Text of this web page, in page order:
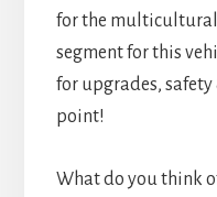
for the multicultural
segment for this
for upgrades,
point!
What do you think